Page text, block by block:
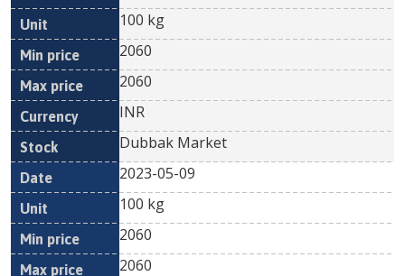
100 kg
2060
2060
INR
Dubbak Market
2023-05-09
100 kg
2060
2060